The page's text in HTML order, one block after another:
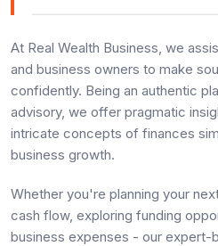
At Real Wealth Business, we
and business owners to make
confidently. Being an authentic
advisory, we offer pragmatic
intricate concepts of finances
business growth.
Whether you're planning your
cash flow, exploring funding
business expenses - our expert-